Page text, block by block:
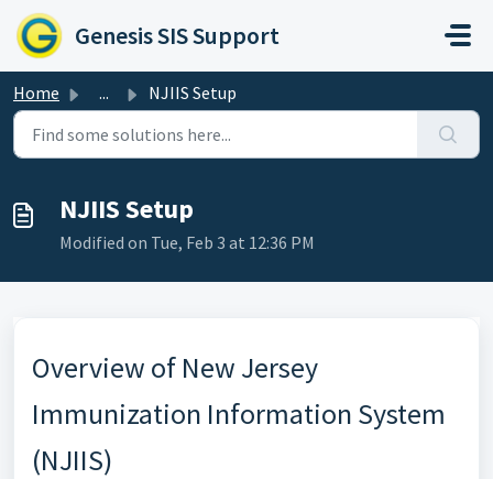
Skip to main content
Genesis SIS Support
Home ... NJIIS Setup
NJIIS Setup
Modified on Tue, Feb 3 at 12:36 PM
Overview of New Jersey
Immunization Information System
(NJIIS)